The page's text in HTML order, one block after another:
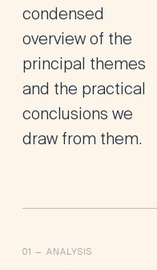
condensed
overview of the
principal themes
and the practical
conclusions we
draw from them.